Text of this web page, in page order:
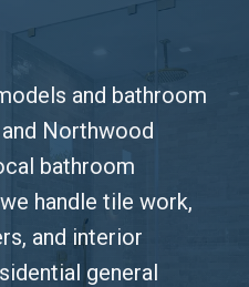
and bathroom
Northwood
bathroom
handle tile work,
and interior
general